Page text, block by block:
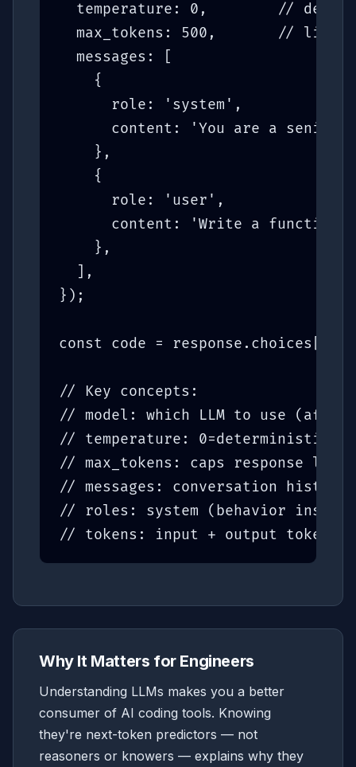
temperature: 0,        //
max_tokens: 500,       // limit
  messages: [
    {
      role: 'system',
content: 'You are a senior
    },
    {
      role: 'user',
content: 'Write a function
    },
  ],
});
const code =
// Key concepts:
// model: which LLM to use
// temperature: 0=deterministic,
// max_tokens: caps response
// messages: conversation history
// roles: system (behavior
// tokens: input + output tokens
Why It Matters for Engineers
Understanding LLMs makes you a better
consumer of AI coding tools. Knowing
they're next-token predictors — not
reasoners or knowers — explains why they